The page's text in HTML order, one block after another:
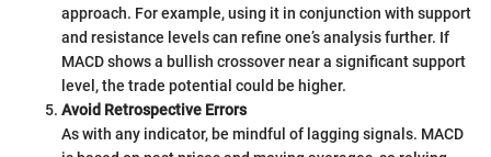
approach. For example, using it in conjunction with support
and resistance levels can refine one’s analysis further. If
MACD shows a bullish crossover near a significant support
level, the trade potential could be higher.
Avoid Retrospective Errors
As with any indicator, be mindful of lagging signals. MACD